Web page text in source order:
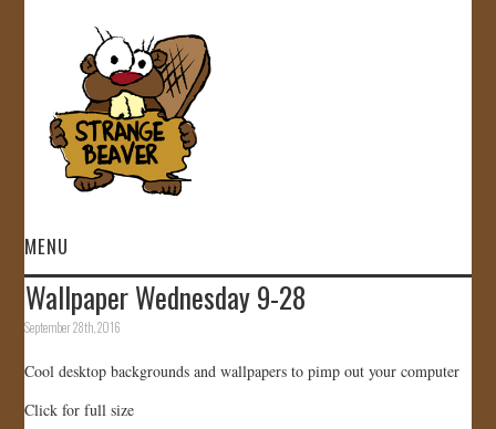
MENU
HOME
GALLERY
Wallpaper Wednesday 9-28
September 28th, 2016
Cool desktop backgrounds and wallpapers to pimp out your computer
Click for full size